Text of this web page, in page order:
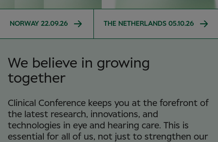
NORWAY 22.09.26 THE NETHERLANDS 05.10.26
We believe in growing
together
Clinical Conference keeps you at the forefront of
the latest research, innovations, and
technologies in eye and hearing care. This is
essential for all of us, not just to strengthen our